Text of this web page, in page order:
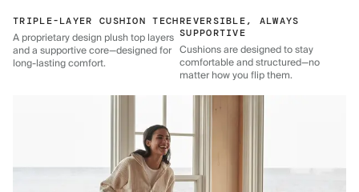
TRIPLE-LAYER CUSHION TECH
A proprietary design plush top layers
and a supportive core—designed for
long-lasting comfort.
REVERSIBLE, ALWAYS
SUPPORTIVE
Cushions are designed to stay
comfortable and structured—no
matter how you flip them.